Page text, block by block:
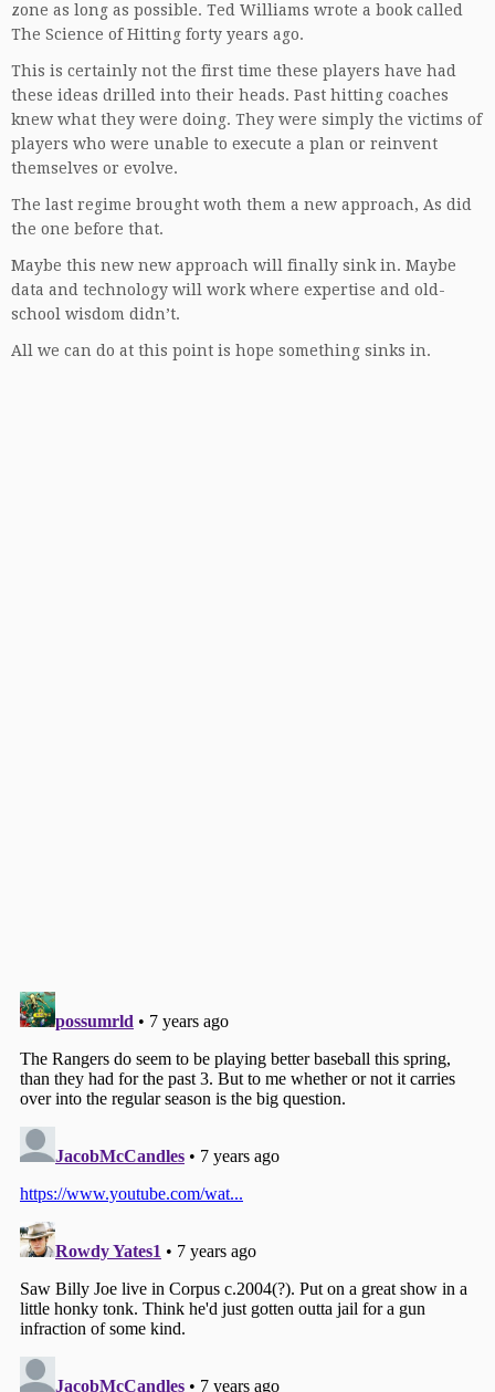
zone as long as possible. Ted Williams wrote a book called
The Science of Hitting forty years ago.
This is certainly not the first time these players have had
these ideas drilled into their heads. Past hitting coaches
knew what they were doing. They were simply the victims of
players who were unable to execute a plan or reinvent
themselves or evolve.
The last regime brought woth them a new approach, As did
the one before that.
Maybe this new new approach will finally sink in. Maybe
data and technology will work where expertise and old-
school wisdom didn’t.
All we can do at this point is hope something sinks in.